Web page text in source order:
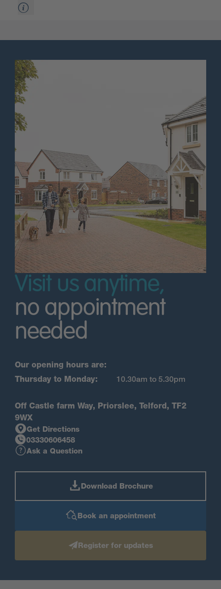
Visit us anytime,
no appointment
needed
Our opening hours are:
Thursday to Monday:
10.30am to 5.30pm
Off Castle farm Way, Priorslee, Telford, TF2
9WX
Get Directions
03330606458
Ask a Question
Download Brochure
Book an appointment
Register for updates